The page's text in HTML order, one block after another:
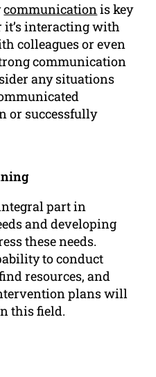
communicationis key
interacting with
colleagues or even
communication
any situations
or successfully
part in
and developing
these needs.
to conduct
resources, and
plans will
this field.